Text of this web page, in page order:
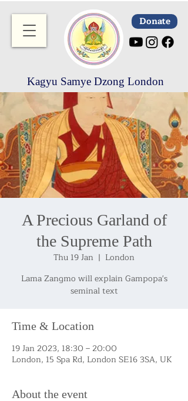
Donate
Kagyu Samye Dzong London
A Precious Garland of
the Supreme Path
Thu 19 Jan
  |
London
Lama Zangmo will explain Gampopa's
seminal text
Time & Location
19 Jan 2023, 18:30 – 20:00
London, 15 Spa Rd, London SE16 3SA, UK
About the event